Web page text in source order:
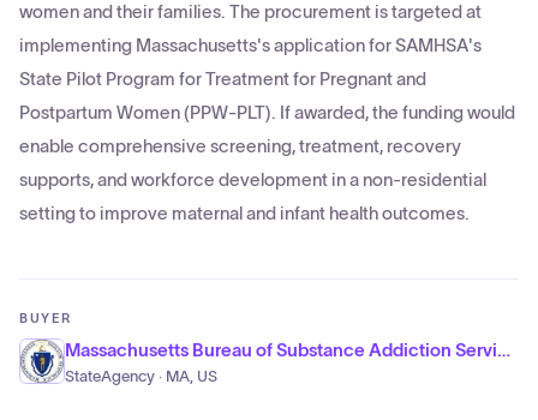
women and their families. The procurement is targeted at
implementing Massachusetts's application for SAMHSA's
State Pilot Program for Treatment for Pregnant and
Postpartum Women (PPW-PLT). If awarded, the funding would
enable comprehensive screening, treatment, recovery
supports, and workforce development in a non-residential
setting to improve maternal and infant health outcomes.
BUYER
Massachusetts Bureau of Substance Addiction Services
StateAgency · MA, US